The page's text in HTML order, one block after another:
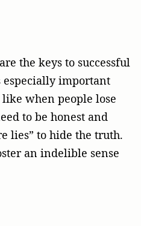
the keys to successful
especially important
when people lose
to be honest and
lies” to hide the truth.
an indelible sense